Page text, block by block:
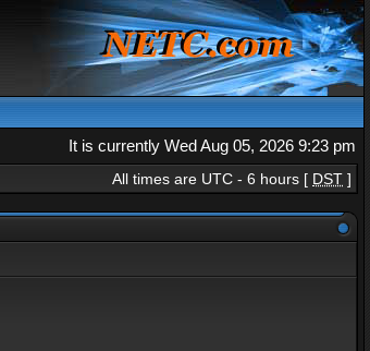
It is currently Wed Aug 05, 2026 9:23 pm
All times are UTC - 6 hours [ DST ]